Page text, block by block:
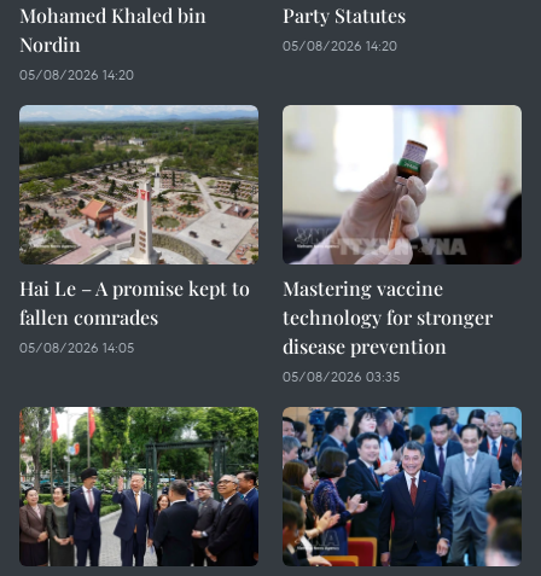
Mohamed Khaled bin
Nordin
05/08/2026 14:20
Party Statutes
05/08/2026 14:20
Hai Le – A promise kept to
fallen comrades
05/08/2026 14:05
Mastering vaccine
technology for stronger
disease prevention
05/08/2026 03:35